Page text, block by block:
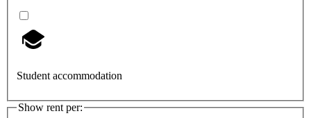
Student accommodation
Show rent per: